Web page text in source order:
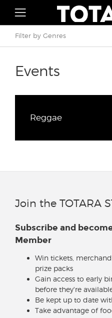
Filter by Genres
Events
Reggae
Join the TOTARA
Subscribe and
Member
Win tickets,
prize packs
Gain access to early
before they're
Be kept up to date
Take advantage of